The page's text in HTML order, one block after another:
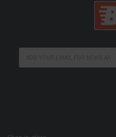
E
a